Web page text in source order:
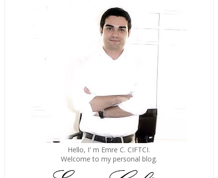
Hello, I' m Emre C. CIFTCI.
Welcome to my personal blog.